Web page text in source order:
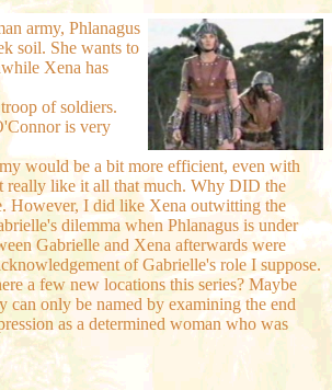
army, Phlanagus
soil. She wants to
Xena has
of soldiers.
is very
would be a bit more efficient, even with
really like it all that much. Why DID the
However, I did like Xena outwitting the
dilemma when Phlanagus is under
Gabrielle and Xena afterwards were
of Gabrielle's role I suppose.
a few new locations this series? Maybe
can only be named by examining the end
as a determined woman who was